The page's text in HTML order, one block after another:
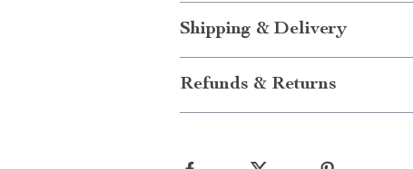
Shipping & Delivery
Refunds & Returns